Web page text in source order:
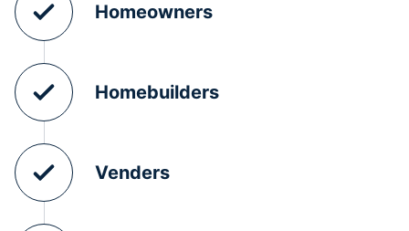
Homeowners
Homebuilders
Venders